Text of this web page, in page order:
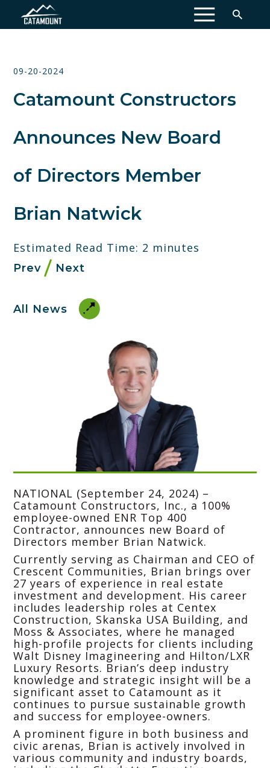
MENU
09-20-2024
Catamount Constructors
Announces New Board
of Directors Member
Brian Natwick
Estimated Read Time: 2 minutes
Prev Next
All News
NATIONAL (September 24, 2024) –
Catamount Constructors, Inc., a 100%
employee-owned ENR Top 400
Contractor, announces new Board of
Directors member Brian Natwick.
Currently serving as Chairman and CEO of
Crescent Communities, Brian brings over
27 years of experience in real estate
investment and development. His career
includes leadership roles at Centex
Construction, Skanska USA Building, and
Moss & Associates, where he managed
high-profile projects for clients including
Walt Disney Imagineering and Hilton/LXR
Luxury Resorts. Brian’s deep industry
knowledge and strategic insight will be a
significant asset to Catamount as it
continues to pursue sustainable growth
and success for employee-owners.
A prominent figure in both business and
civic arenas, Brian is actively involved in
various community and industry boards,